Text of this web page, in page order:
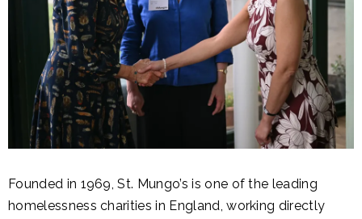
Founded in 1969, St. Mungo’s is one of the leading
homelessness charities in England, working directly